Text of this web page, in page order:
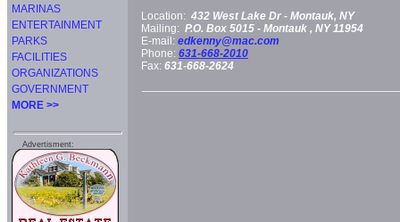
MARINAS
ENTERTAINMENT
PARKS
FACILITIES
ORGANIZATIONS
GOVERNMENT
MORE >>
Advertisment:
Location: 432 West Lake Dr - Montauk, NY
Mailing: P.O. Box 5015 - Montauk , NY 11954
E-mail: edkenny@mac.com
Phone: 631-668-2010
Fax: 631-668-2624